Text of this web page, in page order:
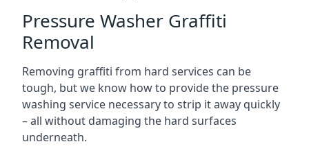
Pressure Washer Graffiti
Removal
Removing graffiti from hard services can be
tough, but we know how to provide the pressure
washing service necessary to strip it away quickly
– all without damaging the hard surfaces
underneath.